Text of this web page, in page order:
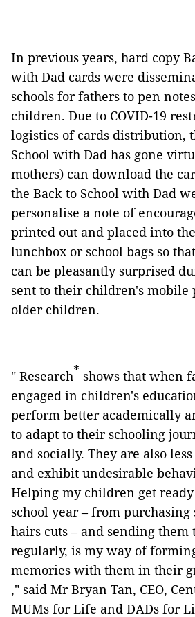
In previous years, hard copy
with Dad cards were
schools for fathers to pen
children. Due to COVID-19
logistics of cards distribution,
School with Dad has gone
mothers) can download the
the Back to School with Dad
personalise a note of
printed out and placed into
lunchbox or school bags so
can be pleasantly surprised
sent to their children's mobile
older children.
" Research* shows that when
engaged in children's
perform better academically
to adapt to their schooling
and socially. They are also
and exhibit undesirable
Helping my children get
school year – from purchasing
hairs cuts – and sending them
regularly, is my way of
memories with them in their
," said Mr Bryan Tan, CEO,
MUMs for Life and DADs for